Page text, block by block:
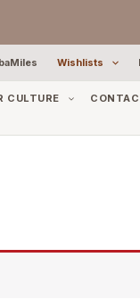
Wishlists
CULTURE